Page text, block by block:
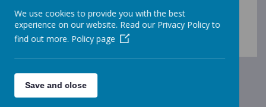
We use cookies to provide you with the best
experience on our website. Read our Privacy Policy to
find out more. Policy page
Save and close